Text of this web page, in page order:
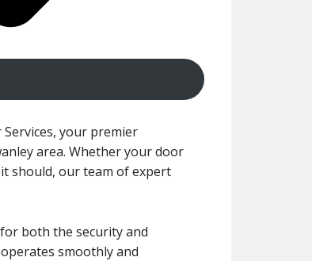
your premier
area. Whether your door
should, our team of expert
both the security and
smoothly and